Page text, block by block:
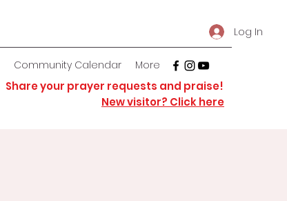
Log In
Community Calendar More
Share your prayer requests and praise!
New visitor? Click here